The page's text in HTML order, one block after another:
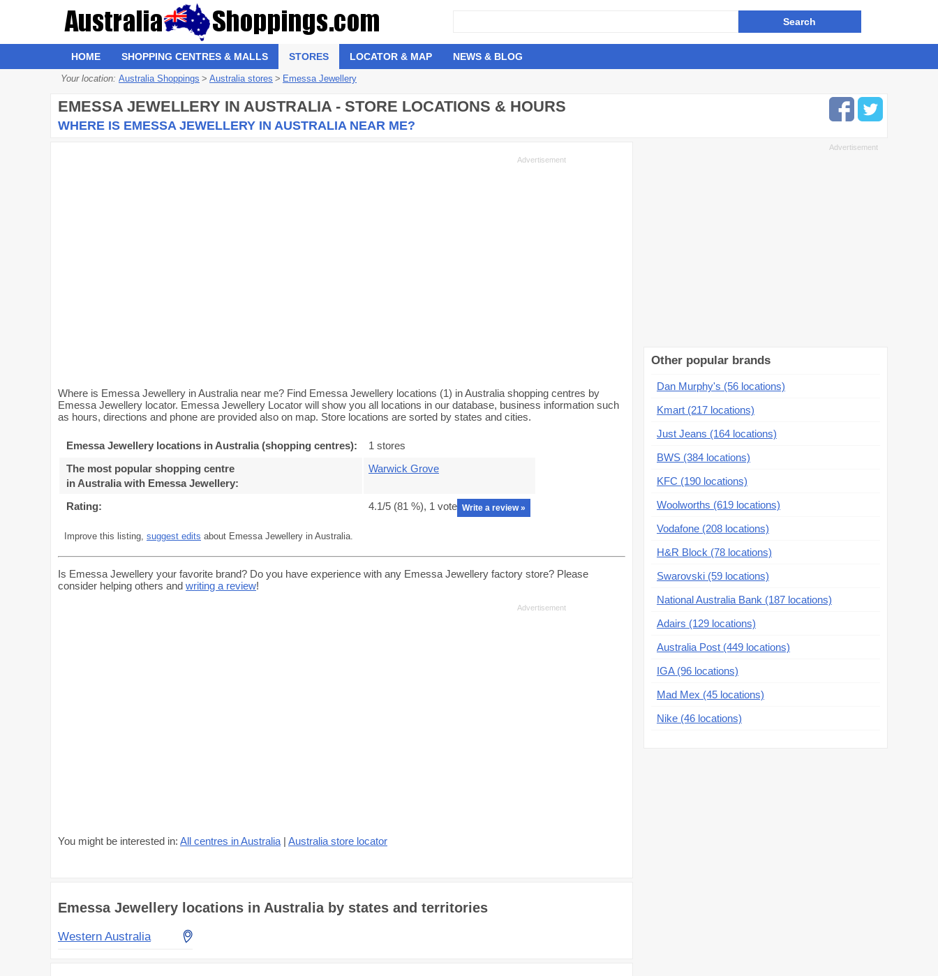
HOME SHOPPING CENTRES & MALLS STORES LOCATOR & MAP NEWS & BLOG
Your location: Australia Shoppings > Australia stores > Emessa Jewellery
EMESSA JEWELLERY IN AUSTRALIA - STORE LOCATIONS & HOURS
WHERE IS EMESSA JEWELLERY IN AUSTRALIA NEAR ME?
Where is Emessa Jewellery in Australia near me? Find Emessa Jewellery locations (1) in Australia shopping centres by
Emessa Jewellery locator. Emessa Jewellery Locator will show you all locations in our database, business information such
as hours, directions and phone are provided also on map. Store locations are sorted by states and cities.
Emessa Jewellery locations in Australia (shopping centres):
1 stores
The most popular shopping centre
in Australia with Emessa Jewellery:
Warwick Grove
Rating: 4.1/5 (81 %), 1 vote Write a review »
Improve this listing, suggest edits about Emessa Jewellery in Australia.
Is Emessa Jewellery your favorite brand? Do you have experience with any Emessa Jewellery factory store? Please
consider helping others and writing a review!
You might be interested in: All centres in Australia | Australia store locator
Emessa Jewellery locations in Australia by states and territories
Western Australia
Other popular brands
Dan Murphy's (56 locations)
Kmart (217 locations)
Just Jeans (164 locations)
BWS (384 locations)
KFC (190 locations)
Woolworths (619 locations)
Vodafone (208 locations)
H&R Block (78 locations)
Swarovski (59 locations)
National Australia Bank (187 locations)
Adairs (129 locations)
Australia Post (449 locations)
IGA (96 locations)
Mad Mex (45 locations)
Nike (46 locations)